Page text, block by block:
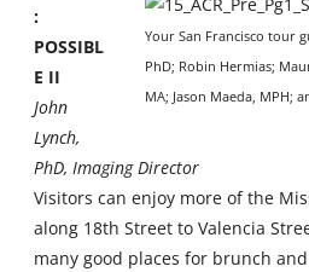
Your San Francisco tour
PhD; Robin Hermias;
MA; Jason Maeda, MPH;
:
POSSIBL
E II
John
Lynch,
PhD, Imaging Director
Visitors can enjoy more of the
along 18th Street to Valencia
many good places for brunch